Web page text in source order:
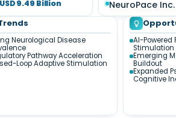
9.49 Billion NeuroPace Inc.
Neurological Disease
Pathway Acceleration
Loop Adaptive Stimulation
AI-Powered
Emerging
Buildout
Expanded
Cognitive